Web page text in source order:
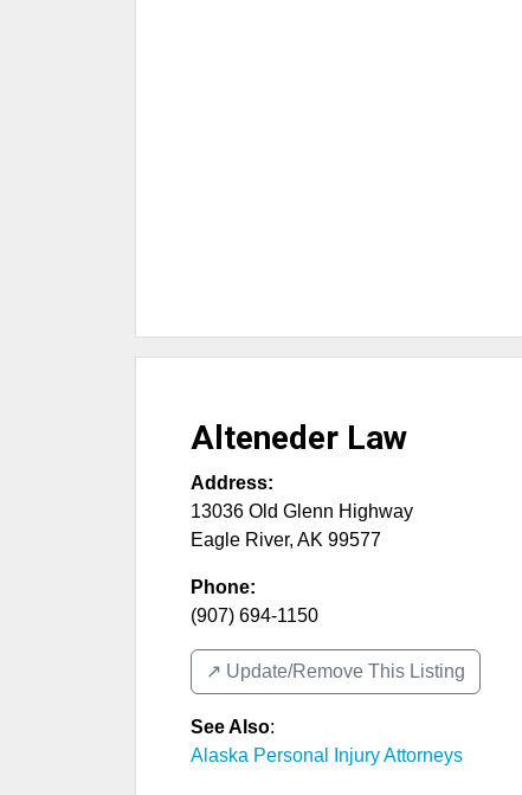
Alteneder Law
Address:
13036 Old Glenn Highway
Eagle River, AK 99577
Phone:
(907) 694-1150
↗️ Update/Remove This Listing
See Also:
Alaska Personal Injury Attorneys